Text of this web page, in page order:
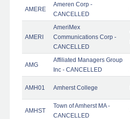
AMERE
Ameren Corp -
CANCELLED
AMERI
AmeriMex
Communications Corp -
CANCELLED
AMG
Affiliated Managers Group
Inc - CANCELLED
AMH01 Amherst College
AMHST
Town of Amherst MA -
CANCELLED